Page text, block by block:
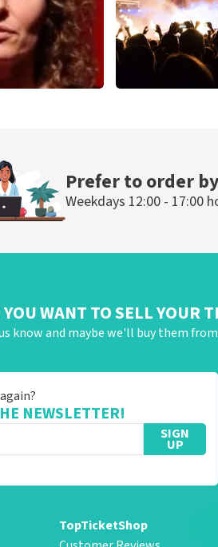
Prefer to order
Weekdays 12:00 - 17:00
YOU WANT TO SELL YOUR
know and maybe we'll buy them
NEWSLETTER!
SIGN
UP
TopTicketShop